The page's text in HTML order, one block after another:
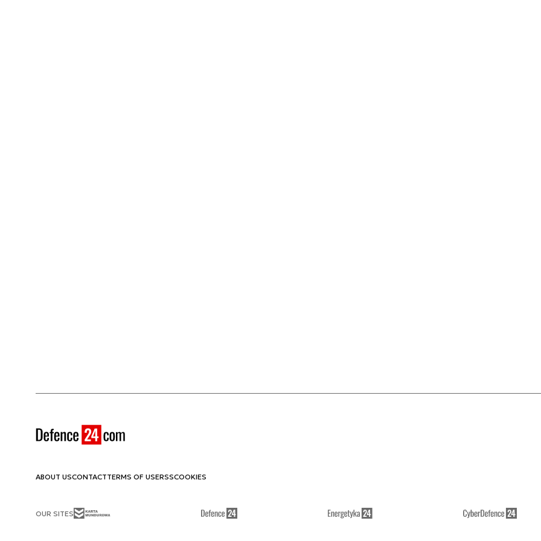
ABOUT USCONTACTTERMS OF USERSSCOOKIES
OUR SITES